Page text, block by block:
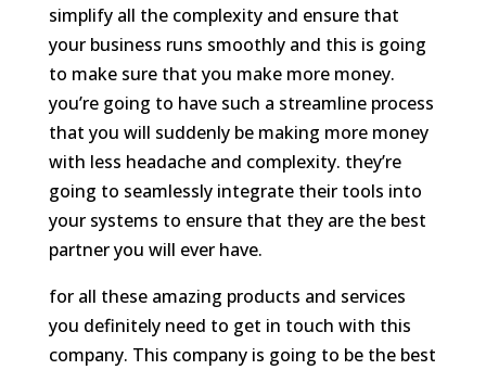
simplify all the complexity and ensure that
your business runs smoothly and this is going
to make sure that you make more money.
you’re going to have such a streamline process
that you will suddenly be making more money
with less headache and complexity. they’re
going to seamlessly integrate their tools into
your systems to ensure that they are the best
partner you will ever have.
for all these amazing products and services
you definitely need to get in touch with this
company. This company is going to be the best